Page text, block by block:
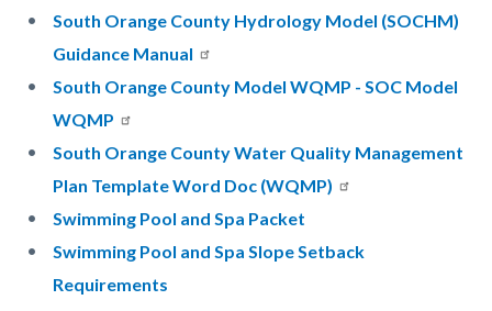
South Orange County Hydrology Model (SOCHM)
Guidance Manual
South Orange County Model WQMP - SOC Model
WQMP
South Orange County Water Quality Management
Plan Template Word Doc (WQMP)
Swimming Pool and Spa Packet
Swimming Pool and Spa Slope Setback
Requirements